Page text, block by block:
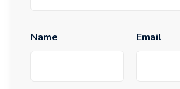
Name Email